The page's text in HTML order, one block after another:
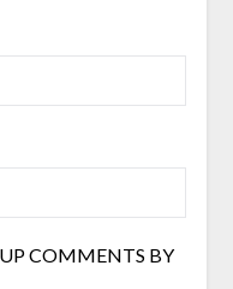
COMMENTS BY